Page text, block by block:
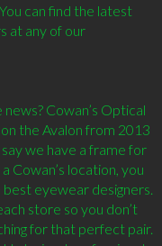
can find the latest
at any of our
Cowan’s Optical
the Avalon from 2013
we have a frame for
Cowan’s location, you
eyewear designers.
store so you don’t
for that perfect pair.